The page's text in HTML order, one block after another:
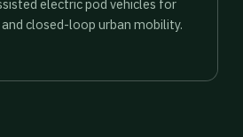
electric pod vehicles for
closed-loop urban mobility.